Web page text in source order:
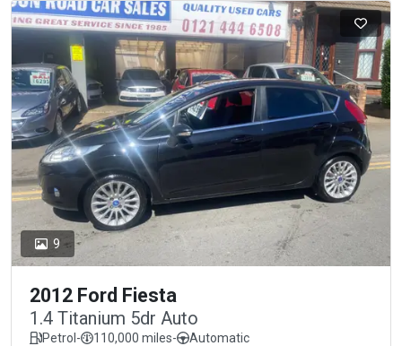
9
2012 Ford Fiesta
1.4 Titanium 5dr Auto
Petrol- 110,000 miles-
Automatic